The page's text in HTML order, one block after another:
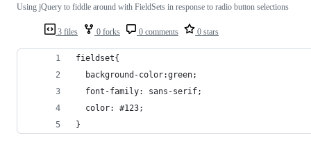
3 files 0 forks 0 comments 0 stars
Using jQuery to fiddle around with FieldSets in response to radio button selections
fieldset{
  background-color:green;
  font-family: sans-serif;
  color: #123;
}